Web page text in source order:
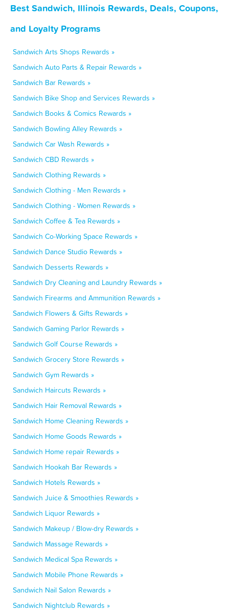
Best Sandwich, Illinois Rewards, Deals, Coupons,
and Loyalty Programs
Sandwich Arts Shops Rewards »
Sandwich Auto Parts & Repair Rewards »
Sandwich Bar Rewards »
Sandwich Bike Shop and Services Rewards »
Sandwich Books & Comics Rewards »
Sandwich Bowling Alley Rewards »
Sandwich Car Wash Rewards »
Sandwich CBD Rewards »
Sandwich Clothing Rewards »
Sandwich Clothing - Men Rewards »
Sandwich Clothing - Women Rewards »
Sandwich Coffee & Tea Rewards »
Sandwich Co-Working Space Rewards »
Sandwich Dance Studio Rewards »
Sandwich Desserts Rewards »
Sandwich Dry Cleaning and Laundry Rewards »
Sandwich Firearms and Ammunition Rewards »
Sandwich Flowers & Gifts Rewards »
Sandwich Gaming Parlor Rewards »
Sandwich Golf Course Rewards »
Sandwich Grocery Store Rewards »
Sandwich Gym Rewards »
Sandwich Haircuts Rewards »
Sandwich Hair Removal Rewards »
Sandwich Home Cleaning Rewards »
Sandwich Home Goods Rewards »
Sandwich Home repair Rewards »
Sandwich Hookah Bar Rewards »
Sandwich Hotels Rewards »
Sandwich Juice & Smoothies Rewards »
Sandwich Liquor Rewards »
Sandwich Makeup / Blow-dry Rewards »
Sandwich Massage Rewards »
Sandwich Medical Spa Rewards »
Sandwich Mobile Phone Rewards »
Sandwich Nail Salon Rewards »
Sandwich Nightclub Rewards »